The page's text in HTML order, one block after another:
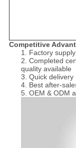
Competitive
1. Factory
2. Completed
quality available
3. Quick delivery
4. Best after-
5. OEM & ODM